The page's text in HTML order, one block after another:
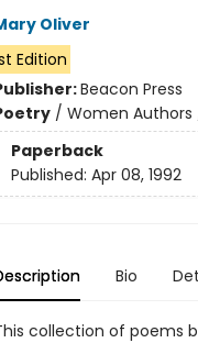
Oliver
Edition
Beacon Press
/ Women
Paperback
Published: Apr 08, 1992
Bio
collection of poems